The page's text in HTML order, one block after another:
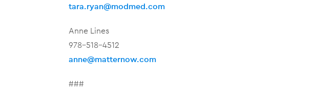
tara.ryan@modmed.com
Anne Lines
978-518-4512
anne@matternow.com
###